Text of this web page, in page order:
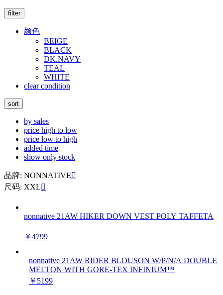
filter
颜色
BEIGE
BLACK
DK.NAVY
TEAL
WHITE
clear condition
sort
by sales
price high to low
price low to high
added time
show only stock
品牌: NONNATIVE
尺码: XXL
nonnative 21AW HIKER DOWN VEST POLY TAFFETA
￥4799
nonnative 21AW RIDER BLOUSON W/P/N/A DOUBLE
MELTON WITH GORE-TEX INFINIUM™
￥5199